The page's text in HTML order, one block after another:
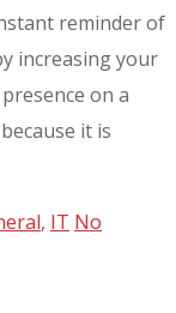
reminder of
increasing your
on a
it is
, IT No